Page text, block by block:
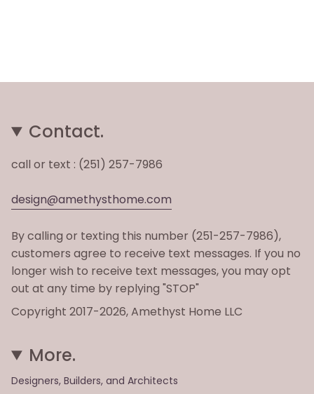
Contact.
call or text : (251) 257-7986
design@amethysthome.com
By calling or texting this number (251-257-7986),
customers agree to receive text messages. If you no
longer wish to receive text messages, you may opt
out at any time by replying "STOP"
Copyright 2017-2026, Amethyst Home LLC
More.
Designers, Builders, and Architects